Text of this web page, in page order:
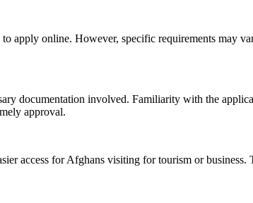
apply online. However, specific requirements may
documentation involved. Familiarity with the
approval.
access for Afghans visiting for tourism or